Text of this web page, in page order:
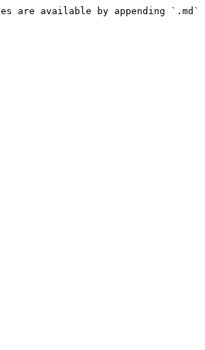
are available by appending `.md`